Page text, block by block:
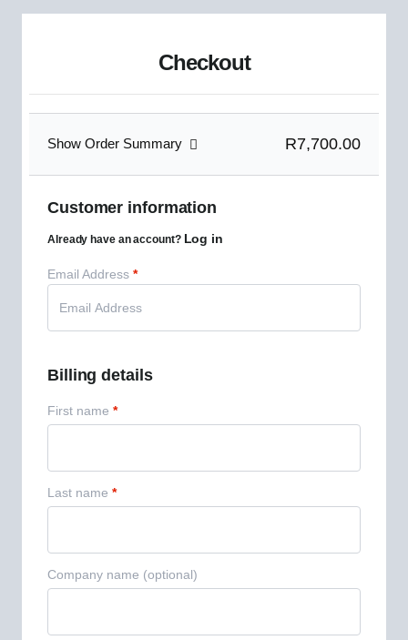
Checkout
Show Order Summary R7,700.00
Customer information
Already have an account? Log in
Email Address *
Billing details
First name *
Last name *
Company name (optional)